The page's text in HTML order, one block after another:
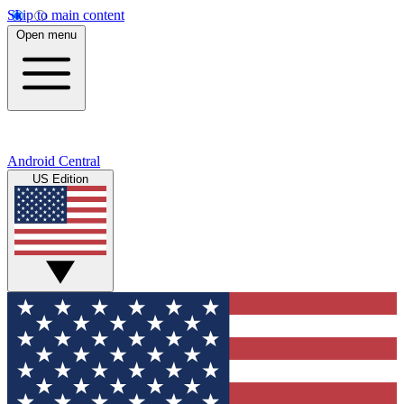
Skip to main content
Open menu
Android Central
US Edition